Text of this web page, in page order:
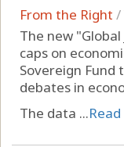
From the Right /
The new
caps on
Sovereign
debates in
The data ...